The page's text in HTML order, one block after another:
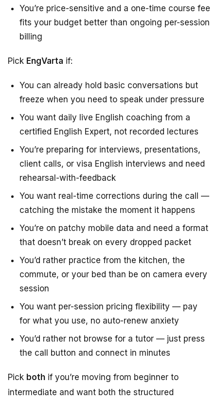
You’re price-sensitive and a one-time course fee
fits your budget better than ongoing per-session
billing
Pick EngVarta if:
You can already hold basic conversations but
freeze when you need to speak under pressure
You want daily live English coaching from a
certified English Expert, not recorded lectures
You’re preparing for interviews, presentations,
client calls, or visa English interviews and need
rehearsal-with-feedback
You want real-time corrections during the call —
catching the mistake the moment it happens
You’re on patchy mobile data and need a format
that doesn’t break on every dropped packet
You’d rather practice from the kitchen, the
commute, or your bed than be on camera every
session
You want per-session pricing flexibility — pay
for what you use, no auto-renew anxiety
You’d rather not browse for a tutor — just press
the call button and connect in minutes
Pick both if you’re moving from beginner to
intermediate and want both the structured